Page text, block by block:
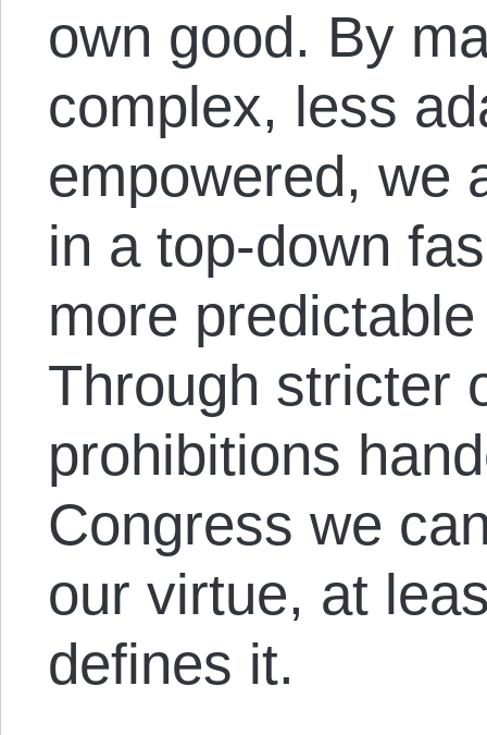
own good. By
complex, less
empowered, we
in a top-down
more
Through stricter
prohibitions
Congress we
our virtue, at
defines it.